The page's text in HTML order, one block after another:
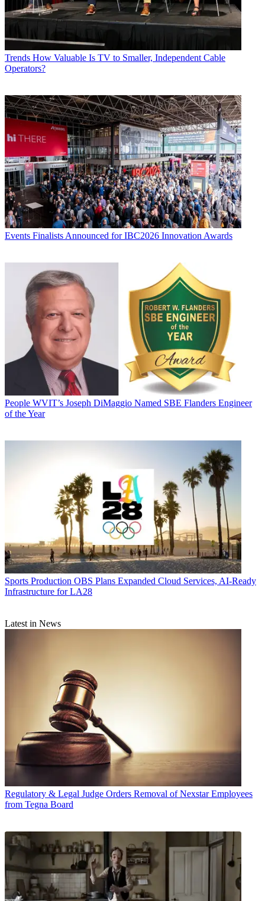
Trends How Valuable Is TV to Smaller, Independent Cable
Operators?
Events Finalists Announced for IBC2026 Innovation Awards
People WVIT’s Joseph DiMaggio Named SBE Flanders Engineer
of the Year
Sports Production OBS Plans Expanded Cloud Services, AI-Ready
Infrastructure for LA28
Latest in News
Regulatory & Legal Judge Orders Removal of Nexstar Employees
from Tegna Board